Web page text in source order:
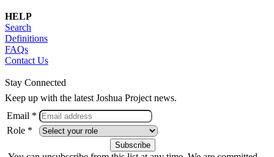
HELP
Search
Definitions
FAQs
Contact Us
Stay Connected
Keep up with the latest Joshua Project news.
Email *
Role *